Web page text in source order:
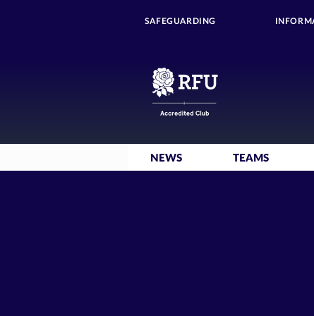
SAFEGUARDING
NEWS TEAMS